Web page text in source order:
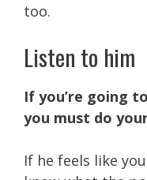
too.
Listen to him
If you’re going
you must do
If he feels like